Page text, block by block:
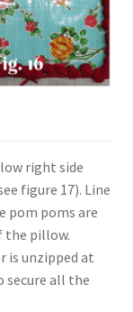
right side
figure 17). Line
pom poms are
the pillow.
is unzipped at
secure all the